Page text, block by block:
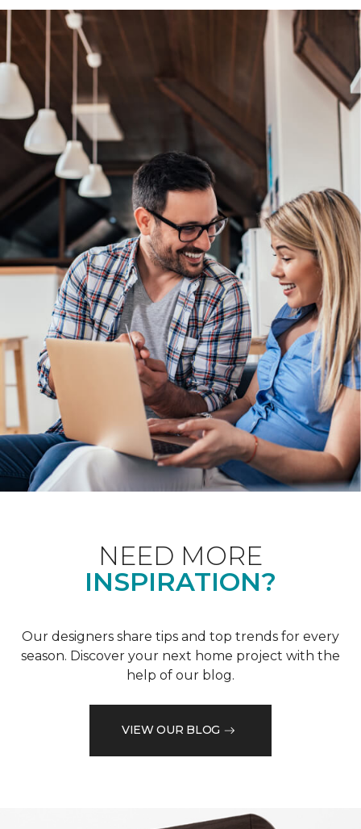
NEED MORE
INSPIRATION?
Our designers share tips and top trends for every
season. Discover your next home project with the
help of our blog.
VIEW OUR BLOG